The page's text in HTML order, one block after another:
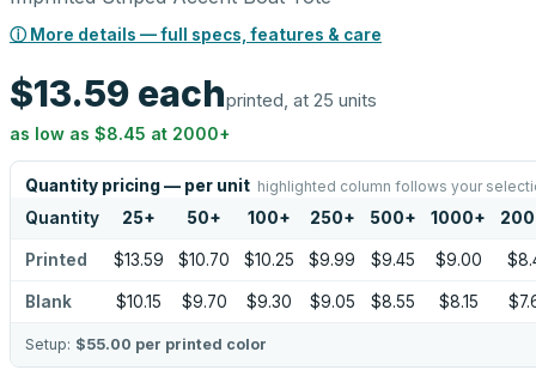
ⓘ More details — full specs, features & care
$13.59 eachprinted, at 25 units
as low as $8.45 at 2000+
Quantity pricing — per unit highlighted column follows your
Quantity 25+ 50+ 100+ 250+ 500+ 1000+
Printed $13.59 $10.70 $10.25 $9.99 $9.45 $9.00
Blank $10.15 $9.70 $9.30 $9.05 $8.55 $8.15
Setup: $55.00 per printed color